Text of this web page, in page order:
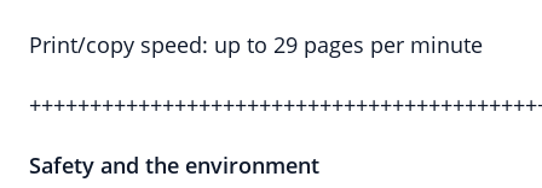
Print/copy speed: up to 29 pages per minute
Safety and the environment